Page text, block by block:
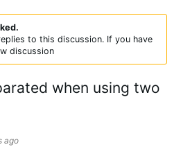
to this discussion. If you have
discussion
when using two
ago